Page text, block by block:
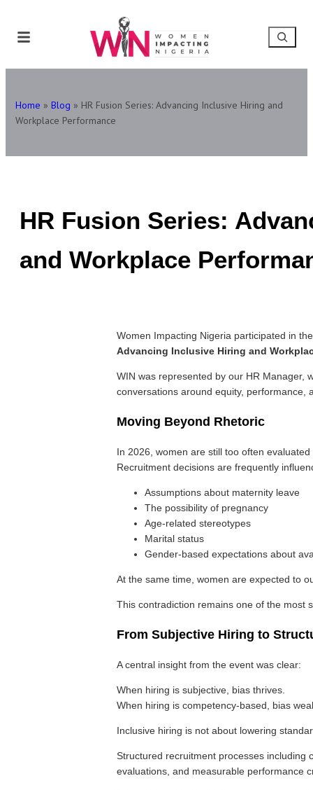
Home » Blog » HR Fusion Series: Advancing Inclusive Hiring and
Workplace Performance
HR Fusion Series:
and Workplace
Women Impacting Nigeria participated in
Advancing Inclusive Hiring and
WIN was represented by our HR Manager,
conversations around equity, performance,
Moving Beyond Rhetoric
In 2026, women are still too often
Recruitment decisions are frequently
Assumptions about maternity leave
The possibility of pregnancy
Age-related stereotypes
Marital status
Gender-based expectations about
At the same time, women are expected to
This contradiction remains one of the most
From Subjective Hiring to
A central insight from the event was clear:
When hiring is subjective, bias thrives.
When hiring is competency-based, bias
Inclusive hiring is not about lowering
Structured recruitment processes including
evaluations, and measurable performance